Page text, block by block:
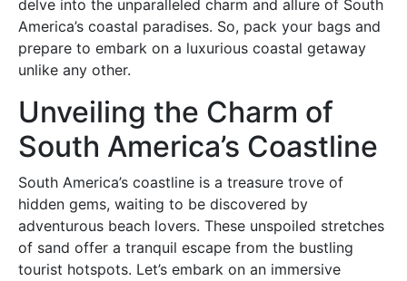
delve into the unparalleled charm and allure of South
America’s coastal paradises. So, pack your bags and
prepare to embark on a luxurious coastal getaway
unlike any other.
Unveiling the Charm of
South America’s Coastline
South America’s coastline is a treasure trove of
hidden gems, waiting to be discovered by
adventurous beach lovers. These unspoiled stretches
of sand offer a tranquil escape from the bustling
tourist hotspots. Let’s embark on an immersive